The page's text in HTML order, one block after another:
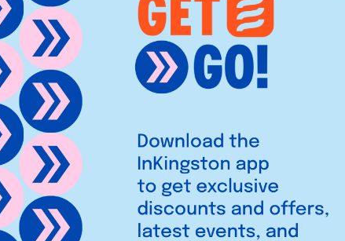
to Hampton Court Palace
escape.
Sticks’n’Sushi is here
the historic
corner of Wood Street
the Bentall Centre
can
and airy floors of
terrace and a private
the main restaurant to